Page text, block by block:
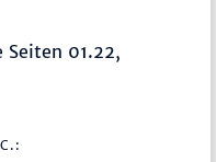
Seiten 01.22,